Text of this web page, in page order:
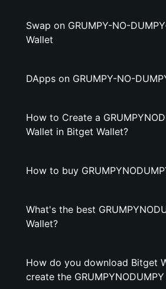
Swap on GRUMPY-NO-
Wallet
DApps on GRUMPY-NO-
How to Create a
Wallet in Bitget Wallet?
How to buy
What's the best
Wallet?
How do you download Bitget
create the